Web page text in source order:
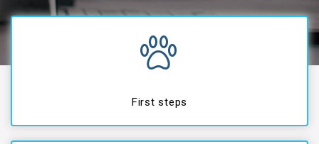
First steps